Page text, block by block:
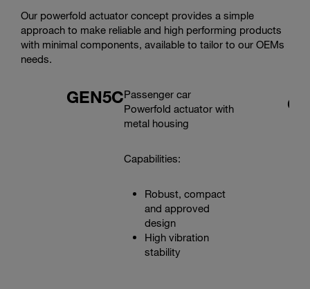
Our powerfold actuator concept provides a simple
approach to make reliable and high performing products
with minimal components, available to tailor to our OEMs
needs.
GEN5CPassenger car
Powerfold actuator with
metal housing
Capabilities:
Robust, compact
and approved
design
High vibration
stability